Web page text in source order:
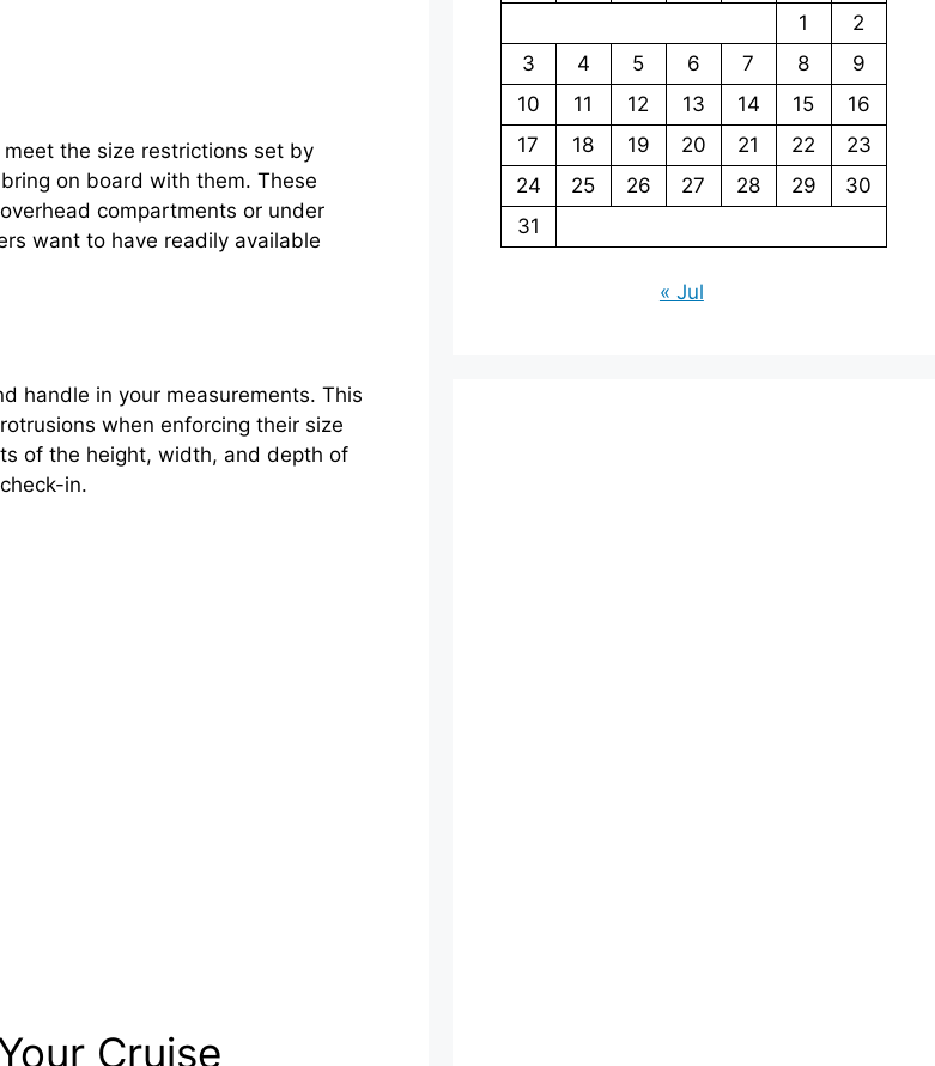
the size restrictions set by
on board with them. These
compartments or under
want to have readily available
handle in your measurements. This
when enforcing their size
of the height, width, and depth of
in.
Cruise
1
2
3
4 5 6 7 8
9
10
11 12 13 14 15
16
17
18 19 20 21 22
23
24
25 26 27 28 29
30
31
« Jul